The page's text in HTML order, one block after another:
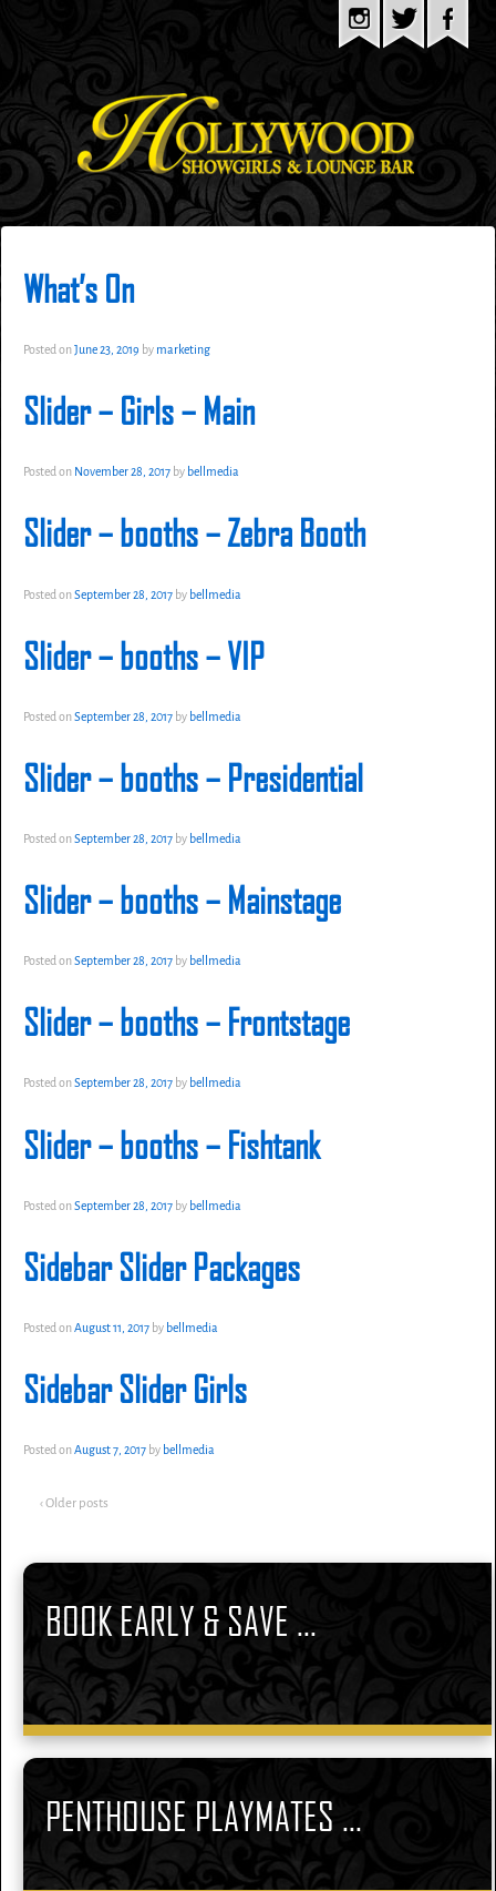
What’s On
Posted onJune 23, 2019 by marketing
Slider – Girls – Main
Posted on November 28, 2017 by bellmedia
Slider – booths – Zebra Booth
Posted onSeptember 28, 2017 by bellmedia
Slider – booths – VIP
Posted onSeptember 28, 2017 by bellmedia
Slider – booths – Presidential
Posted onSeptember 28, 2017 by bellmedia
Slider – booths – Mainstage
Posted onSeptember 28, 2017 by bellmedia
Slider – booths – Frontstage
Posted onSeptember 28, 2017 by bellmedia
Slider – booths – Fishtank
Posted onSeptember 28, 2017 by bellmedia
Sidebar Slider Packages
Posted onAugust 11, 2017 by bellmedia
Sidebar Slider Girls
Posted onAugust 7, 2017 by bellmedia
‹ Older posts
BOOK EARLY & SAVE ...
PENTHOUSE PLAYMATES ...